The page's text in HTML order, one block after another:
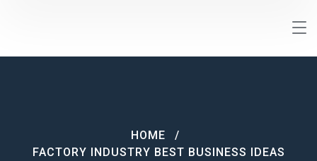
HOME
FACTORY INDUSTRY BEST BUSINESS IDEAS